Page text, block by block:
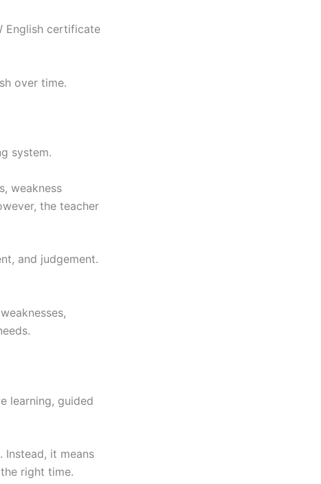
English certificate
over time.
system.
weakness
the teacher
and judgement.
learning, guided
Instead, it means
right time.